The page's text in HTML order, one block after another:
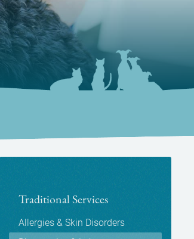
Traditional Services
Allergies & Skin Disorders